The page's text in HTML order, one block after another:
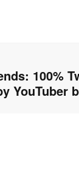
100%
YouTuber